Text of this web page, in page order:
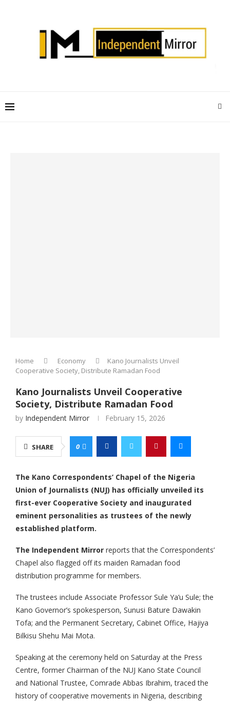
Home Economy
Kano Journalists Unveil
Cooperative Society, Distribute Ramadan Food
Kano Journalists Unveil Cooperative
Society, Distribute Ramadan Food
by Independent Mirror February 15, 2026
SHARE 0
The Kano Correspondents’ Chapel of the Nigeria
Union of Journalists (NUJ) has officially unveiled its
first-ever Cooperative Society and inaugurated
eminent personalities as trustees of the newly
established platform.
The Independent Mirror reports that the Correspondents’
Chapel also flagged off its maiden Ramadan food
distribution programme for members.
The trustees include Associate Professor Sule Ya’u Sule; the
Kano Governor’s spokesperson, Sunusi Bature Dawakin
Tofa; and the Permanent Secretary, Cabinet Office, Hajiya
Bilkisu Shehu Mai Mota.
Speaking at the ceremony held on Saturday at the Press
Centre, former Chairman of the NUJ Kano State Council
and National Trustee, Comrade Abbas Ibrahim, traced the
history of cooperative movements in Nigeria, describing